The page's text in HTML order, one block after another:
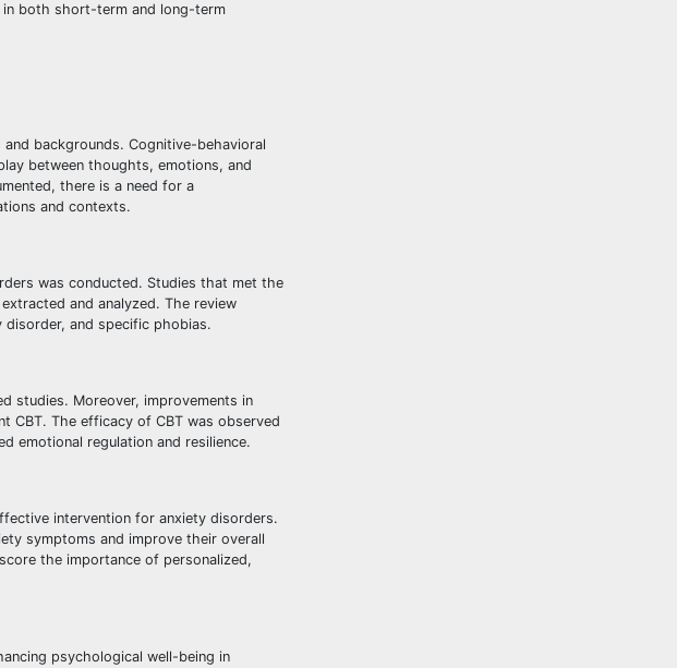
in both short-term and long-term
backgrounds. Cognitive-behavioral
between thoughts, emotions, and
there is a need for a
and contexts.
was conducted. Studies that met the
and analyzed. The review
disorder, and specific phobias.
studies. Moreover, improvements in
CBT. The efficacy of CBT was observed
emotional regulation and resilience.
intervention for anxiety disorders.
symptoms and improve their overall
the importance of personalized,
psychological well-being in